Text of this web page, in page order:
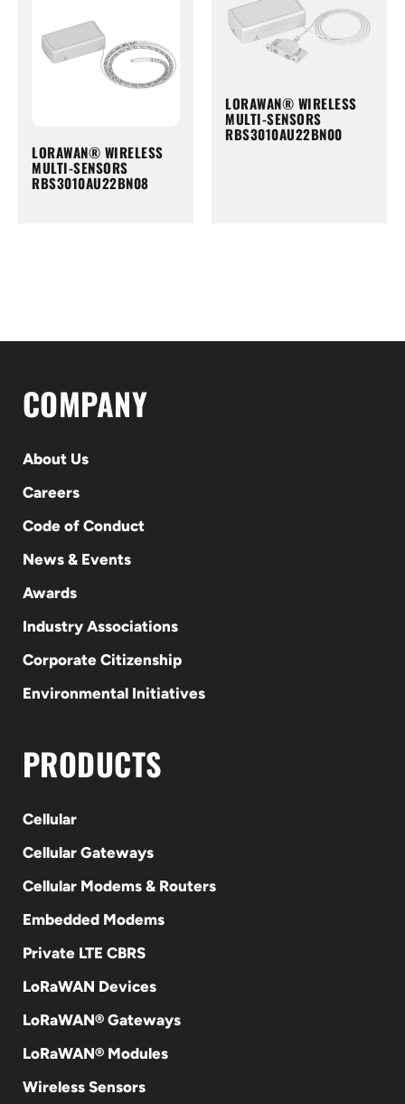
LORAWAN® WIRELESS
MULTI-SENSORS
RBS3010AU22BN08
LORAWAN® WIRELESS
MULTI-SENSORS
RBS3010AU22BN00
COMPANY
About Us
Careers
Code of Conduct
News & Events
Awards
Industry Associations
Corporate Citizenship
Environmental Initiatives
PRODUCTS
Cellular
Cellular Gateways
Cellular Modems & Routers
Embedded Modems
Private LTE CBRS
LoRaWAN Devices
LoRaWAN® Gateways
LoRaWAN® Modules
Wireless Sensors